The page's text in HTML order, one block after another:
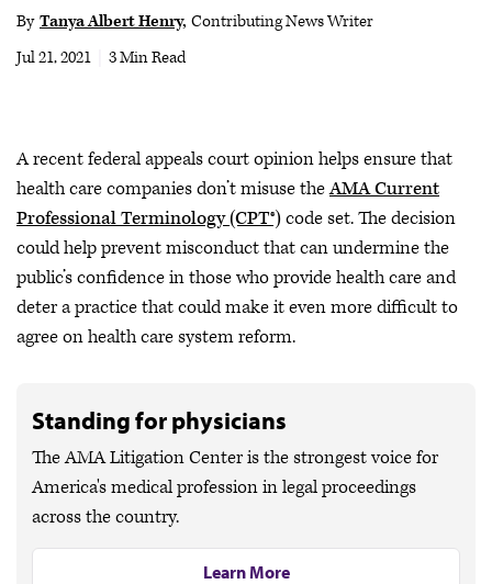
Audio
By Tanya Albert Henry Contributing News Writer
Jul 21, 2021
3 Min Read
A recent federal appeals court opinion helps ensure that
health care companies don’t misuse theAMA Current
Professional Terminology (CPT®)code set. The decision
could help prevent misconduct that can undermine the
public’s confidence in those who provide health care and
deter a practice that could make it even more difficult to
agree on health care system reform.
Standing for physicians
The AMA Litigation Center is the strongest voice for
America's medical profession in legal proceedings
across the country.
Learn More